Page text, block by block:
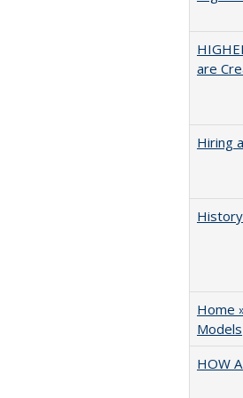
are
Hiring
Home
Models
HOW